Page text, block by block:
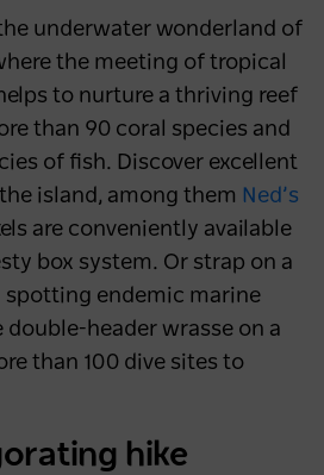
underwater wonderland of
the meeting of tropical
to nurture a thriving reef
than 90 coral species and
of fish. Discover excellent
island, among them Ned’s
are conveniently available
box system. Or strap on a
spotting endemic marine
double-header wrasse on a
than 100 dive sites to
hike